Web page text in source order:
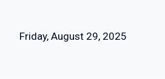
Friday, August 29, 2025